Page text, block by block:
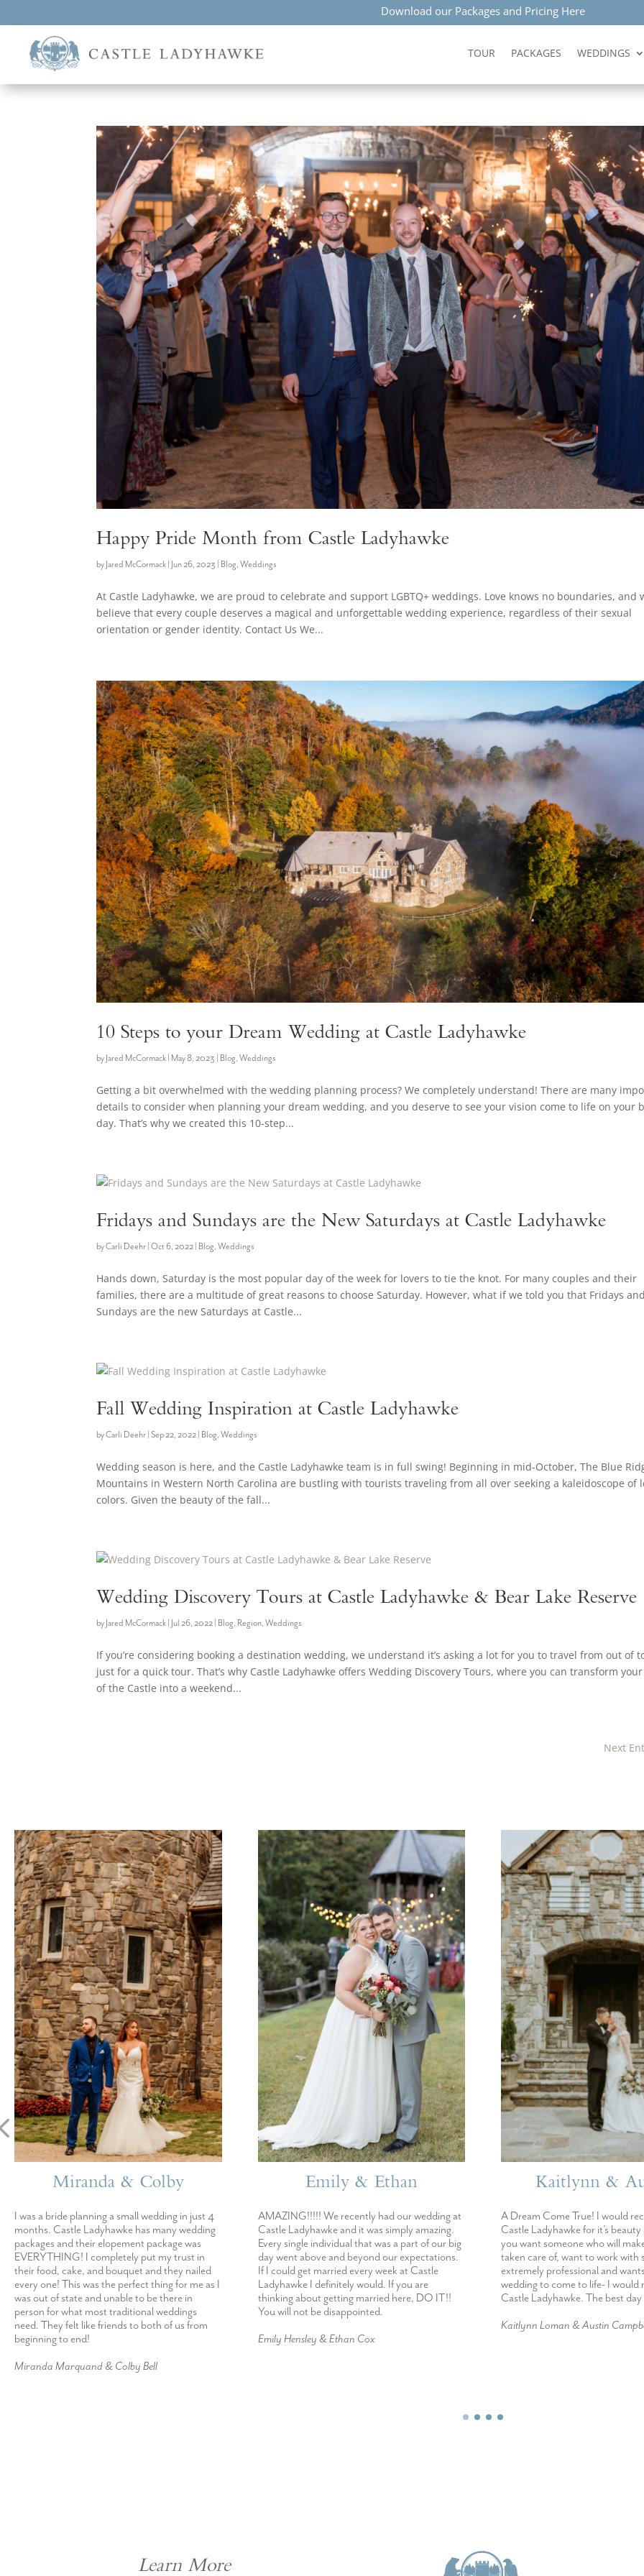
Download our Packages and Pricing Here
TOUR PACKAGES WEDDINGS
Happy Pride Month from Castle Ladyhawke
by Jared McCormack Jun 26, 2023 Blog,Weddings
At Castle Ladyhawke, we are proud to celebrate and support LGBTQ+ weddings. Love knows no boundaries, and
believe that every couple deserves a magical and unforgettable wedding experience, regardless of their sexual
orientation or gender identity. Contact Us We...
10 Steps to your Dream Wedding at Castle Ladyhawke
by Jared McCormack May 8, 2023 Blog,Weddings
Getting a bit overwhelmed with the wedding planning process? We completely understand! There are many
details to consider when planning your dream wedding, and you deserve to see your vision come to life on your
day. That’s why we created this 10-step...
Fridays and Sundays are the New Saturdays at Castle Ladyhawke
byCarli Deehr |Oct 6, 2022 Blog,Weddings
Hands down, Saturday is the most popular day of the week for lovers to tie the knot. For many couples and their
families, there are a multitude of great reasons to choose Saturday. However, what if we told you that Fridays and
Sundays are the new Saturdays at Castle...
Fall Wedding Inspiration at Castle Ladyhawke
byCarli Deehr |Sep 22, 2022 Blog,Weddings
Wedding season is here, and the Castle Ladyhawke team is in full swing! Beginning in mid-October, The Blue
Mountains in Western North Carolina are bustling with tourists traveling from all over seeking a kaleidoscope of
colors. Given the beauty of the fall...
Wedding Discovery Tours at Castle Ladyhawke & Bear Lake Reserve
by Jared McCormack Jul 26, 2022 Blog, Region,Weddings
If you’re considering booking a destination wedding, we understand it’s asking a lot for you to travel from out of
just for a quick tour. That’s why Castle Ladyhawke offers Wedding Discovery Tours, where you can transform
of the Castle into a weekend...
Next
Miranda & Colby
I was a bride planning a small wedding in just 4
months. Castle Ladyhawke has many wedding
packages and their elopement package was
EVERYTHING! I completely put my trust in
their food, cake, and bouquet and they nailed
every one! This was the perfect thing for me as I
was out of state and unable to be there in
person for what most traditional weddings
need. They felt like friends to both of us from
beginning to end!
Miranda Marquand & Colby Bell
Emily & Ethan
AMAZING!!!!! We recently had our wedding at
Castle Ladyhawke and it was simply amazing.
Every single individual that was a part of our big
day went above and beyond our expectations.
If I could get married every week at Castle
Ladyhawke I definitely would. If you are
thinking about getting married here, DO IT!!
You will not be disappointed.
Emily Hensley & Ethan Cox
Kaitlynn &
A Dream Come True! I would
Castle Ladyhawke for it’s
you want someone who will
taken care of, want to work with
extremely professional and
wedding to come to life- I would
Castle Ladyhawke. The best day
Kaitlynn Loman & Austin
Learn More